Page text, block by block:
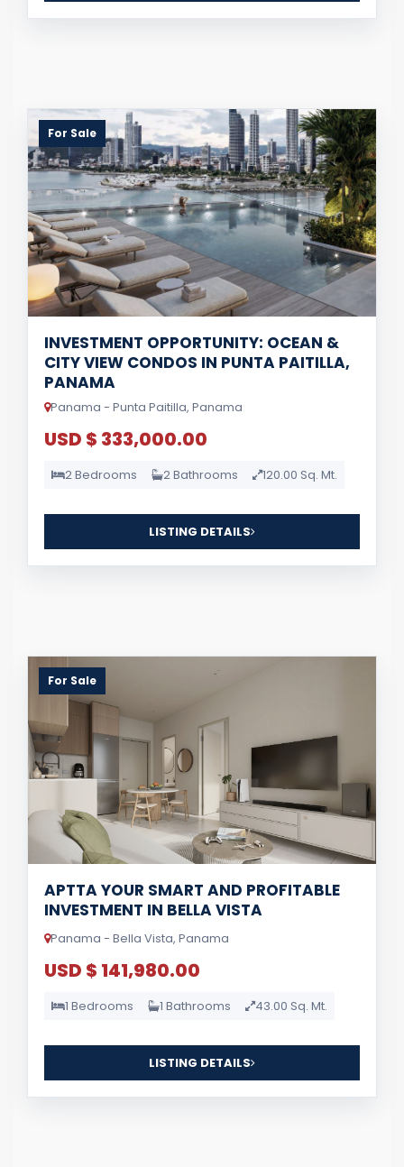
For Sale
INVESTMENT OPPORTUNITY: OCEAN &
CITY VIEW CONDOS IN PUNTA PAITILLA,
PANAMA
Panama - Punta Paitilla, Panama
USD $ 333,000.00
2 Bedrooms 2 Bathrooms 120.00 Sq. Mt.
LISTING DETAILS
For Sale
APTTA YOUR SMART AND PROFITABLE
INVESTMENT IN BELLA VISTA
Panama - Bella Vista, Panama
USD $ 141,980.00
1 Bedrooms 1 Bathrooms 43.00 Sq. Mt.
LISTING DETAILS